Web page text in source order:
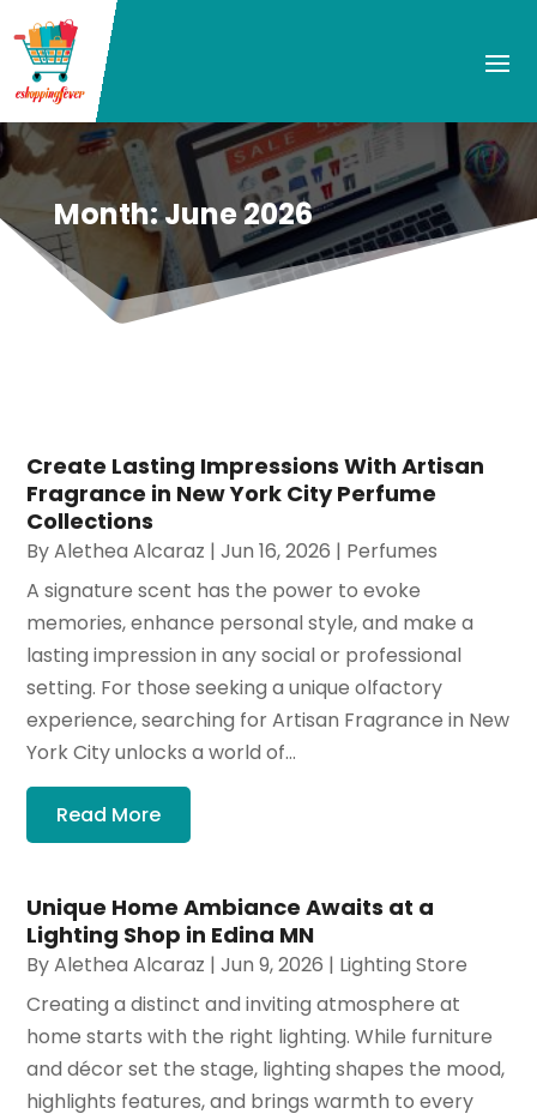
Month:June 2026
Create Lasting Impressions With Artisan
Fragrance in New York City Perfume
Collections
ByAlethea Alcaraz |Jun 16, 2026 | Perfumes
A signature scent has the power to evoke
memories, enhance personal style, and make a
lasting impression in any social or professional
setting. For those seeking a unique olfactory
experience, searching for Artisan Fragrance in New
York City unlocks a world of...
Read More
Unique Home Ambiance Awaits at a
Lighting Shop in Edina MN
ByAlethea Alcaraz |Jun 9, 2026 | Lighting Store
Creating a distinct and inviting atmosphere at
home starts with the right lighting. While furniture
and décor set the stage, lighting shapes the mood,
highlights features, and brings warmth to every